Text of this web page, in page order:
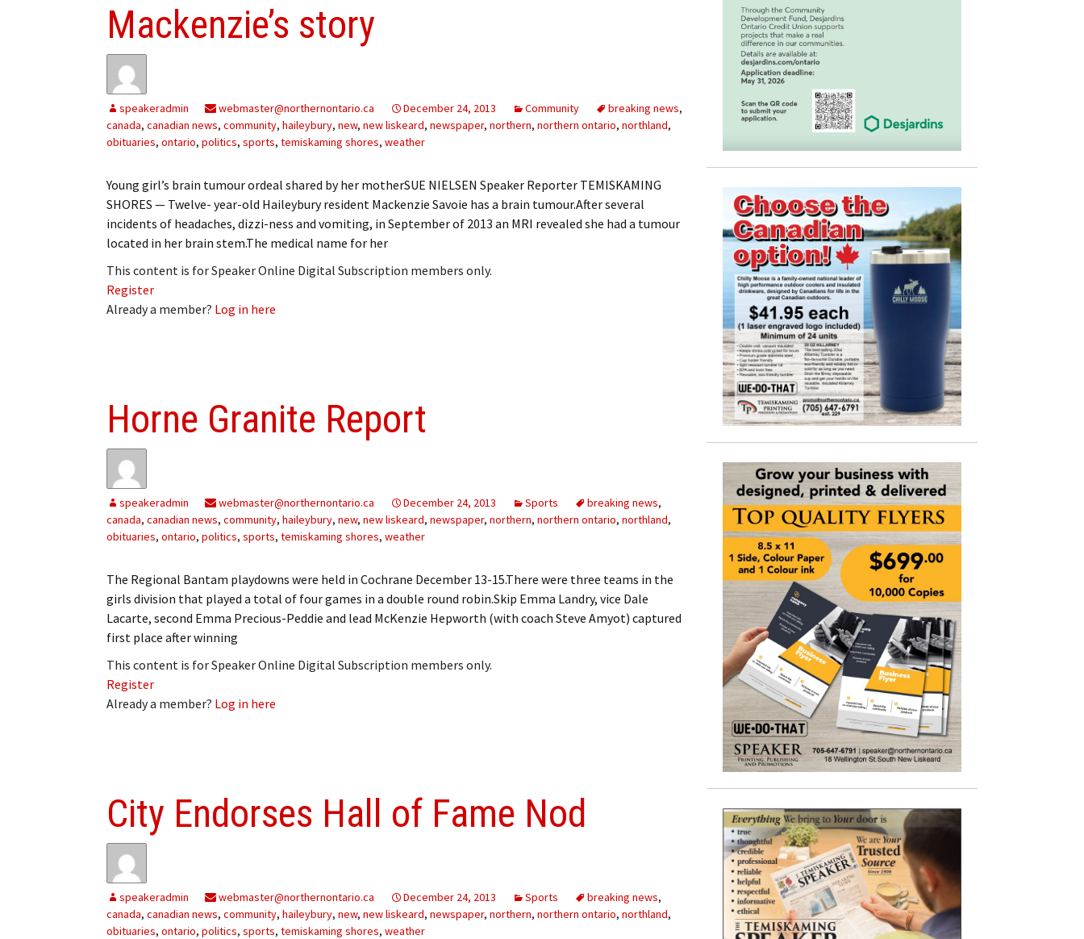
Mackenzie’s story
speakeradmin webmaster@northernontario.ca December 24, 2013 Community breaking news,
canada, canadian news, community, haileybury, new, new liskeard, newspaper, northern, northern ontario, northland,
obituaries, ontario, politics, sports, temiskaming shores, weather
Young girl’s brain tumour ordeal shared by her motherSUE NIELSEN Speaker Reporter TEMISKAMING
SHORES — Twelve- year-old Haileybury resident Mackenzie Savoie has a brain tumour.After several
incidents of headaches, dizzi-ness and vomiting, in September of 2013 an MRI revealed she had a tumour
located in her brain stem.The medical name for her
This content is for Speaker Online Digital Subscription members only.
Register
Already a member? Log in here
Horne Granite Report
speakeradmin webmaster@northernontario.ca December 24, 2013 Sports breaking news,
canada, canadian news, community, haileybury, new, new liskeard, newspaper, northern, northern ontario, northland,
obituaries, ontario, politics, sports, temiskaming shores, weather
The Regional Bantam playdowns were held in Cochrane December 13-15.There were three teams in the
girls division that played a total of four games in a double round robin.Skip Emma Landry, vice Dale
Lacarte, second Emma Precious-Peddie and lead McKenzie Hepworth (with coach Steve Amyot) captured
first place after winning
This content is for Speaker Online Digital Subscription members only.
Register
Already a member? Log in here
City Endorses Hall of Fame Nod
speakeradmin webmaster@northernontario.ca December 24, 2013 Sports breaking news,
canada, canadian news, community, haileybury, new, new liskeard, newspaper, northern, northern ontario, northland,
obituaries, ontario, politics, sports, temiskaming shores, weather